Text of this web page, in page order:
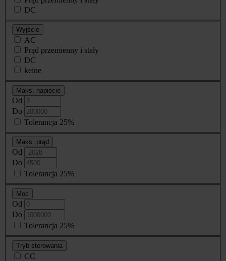
DC
Wyjście
AC
Prąd przemienny i stały
DC
keine
Maks. napięcie
Od
Do
Tolerancja 25%
Maks. prąd
Od
Do
Tolerancja 25%
Moc
Od
Do
Tolerancja 25%
Tryb sterowania
CC